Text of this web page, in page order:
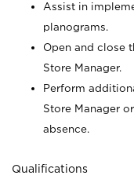
Assist in
planograms.
Open and close
Store Manager.
Perform
Store Manager
absence.
Qualifications